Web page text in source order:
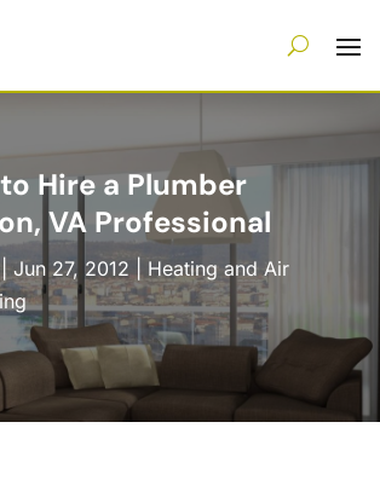
Hire a Plumber
VA Professional
Jun 27, 2012| Heating and Air